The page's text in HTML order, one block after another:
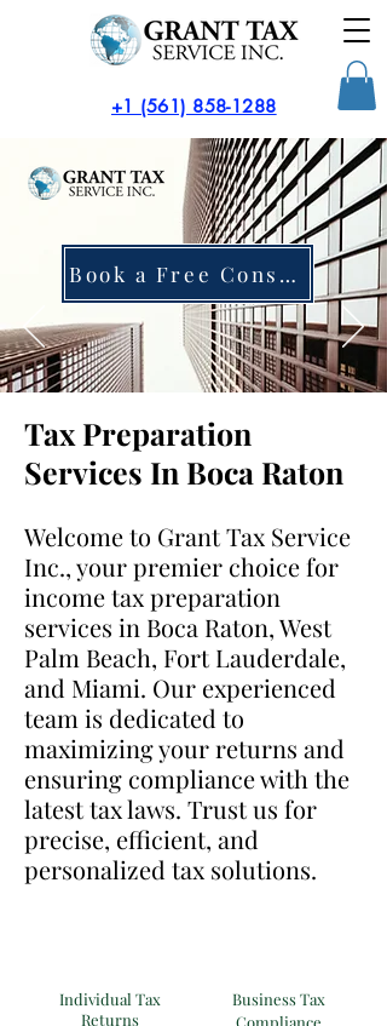
​+1 (561) 858-1288
Book a Free Consultation
Tax Preparation
Services In Boca Raton
Welcome to Grant Tax Service
Inc., your premier choice for
income tax preparation
services in Boca Raton, West
Palm Beach, Fort Lauderdale,
and Miami. Our experienced
team is dedicated to
maximizing your returns and
ensuring compliance with the
latest tax laws. Trust us for
precise, efficient, and
personalized tax solutions.
Individual Tax
Returns
Business Tax
Compliance